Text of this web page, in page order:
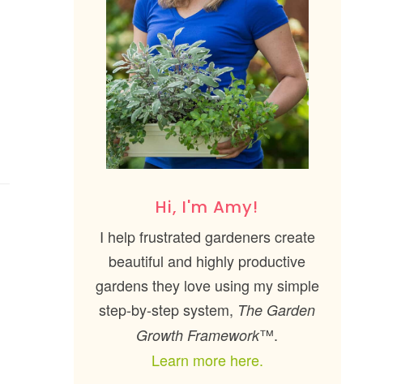
Hi, I'm Amy!
I help frustrated gardeners create
beautiful and highly productive
gardens they love using my simple
step-by-step system, The Garden
Growth Framework™.
Learn more here.